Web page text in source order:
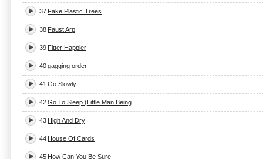
37 Fake Plastic Trees
38 Faust Arp
39 Fitter Happier
40gagging order
41 Go Slowly
42Go To Sleep (Little Man Being
43 High And Dry
44 House Of Cards
45 How Can You Be Sure